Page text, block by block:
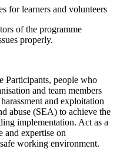
for learners and volunteers
of the programme
properly.
Participants, people who
and team members
and exploitation
abuse (SEA) to achieve the
implementation. Act as a
and expertise on
working environment.